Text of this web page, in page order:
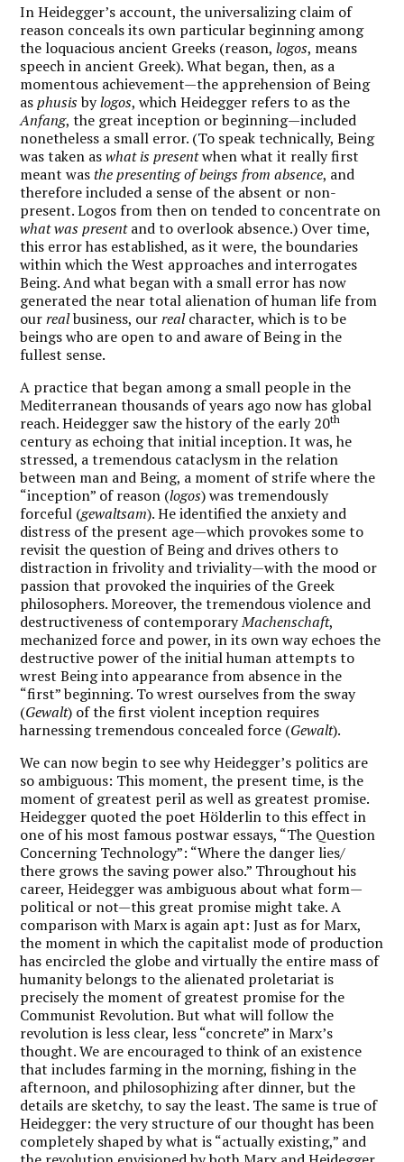
In Heidegger’s account, the universalizing claim of
reason conceals its own particular beginning among
the loquacious ancient Greeks (reason,logos, means
speech in ancient Greek). What began, then, as a
momentous achievement—the apprehension of Being
asphusisbylogos, which Heidegger refers to as the
Anfang, the great inception or beginning—included
nonetheless a small error. (To speak technically, Being
was taken aswhat is presentwhen what it really first
meant wasthe presenting of beings from absence, and
therefore included a sense of the absent or non-
present. Logos from then on tended to concentrate on
what was presentand to overlook absence.) Over time,
this error has established, as it were, the boundaries
within which the West approaches and interrogates
Being. And what began with a small error has now
generated the near total alienation of human life from
ourrealbusiness, ourrealcharacter, which is to be
beings who are open to and aware of Being in the
fullest sense.
A practice that began among a small people in the
Mediterranean thousands of years ago now has global
reach. Heidegger saw the history of the early 20th
century as echoing that initial inception. It was, he
stressed, a tremendous cataclysm in the relation
between man and Being, a moment of strife where the
“inception” of reason (logos) was tremendously
forceful (gewaltsam). He identified the anxiety and
distress of the present age—which provokes some to
revisit the question of Being and drives others to
distraction in frivolity and triviality—with the mood or
passion that provoked the inquiries of the Greek
philosophers. Moreover, the tremendous violence and
destructiveness of contemporaryMachenschaft,
mechanized force and power, in its own way echoes the
destructive power of the initial human attempts to
wrest Being into appearance from absence in the
“first” beginning. To wrest ourselves from the sway
(Gewalt) of the first violent inception requires
harnessing tremendous concealed force (Gewalt).
We can now begin to see why Heidegger’s politics are
so ambiguous: This moment, the present time, is the
moment of greatest peril as well as greatest promise.
Heidegger quoted the poet Hölderlin to this effect in
one of his most famous postwar essays, “The Question
Concerning Technology”: “Where the danger lies/
there grows the saving power also.” Throughout his
career, Heidegger was ambiguous about what form—
political or not—this great promise might take. A
comparison with Marx is again apt: Just as for Marx,
the moment in which the capitalist mode of production
has encircled the globe and virtually the entire mass of
humanity belongs to the alienated proletariat is
precisely the moment of greatest promise for the
Communist Revolution. But what will follow the
revolution is less clear, less “concrete” in Marx’s
thought. We are encouraged to think of an existence
that includes farming in the morning, fishing in the
afternoon, and philosophizing after dinner, but the
details are sketchy, to say the least. The same is true of
Heidegger: the very structure of our thought has been
completely shaped by what is “actually existing,” and